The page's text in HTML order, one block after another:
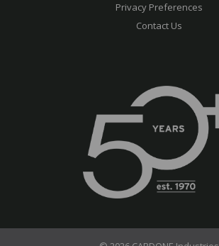
Privacy Preferences
Contact Us